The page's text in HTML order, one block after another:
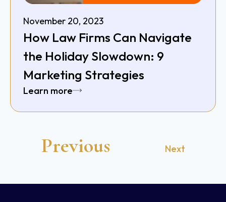
November 20, 2023
How Law Firms Can Navigate
the Holiday Slowdown: 9
Marketing Strategies
Learn more
Previous Next